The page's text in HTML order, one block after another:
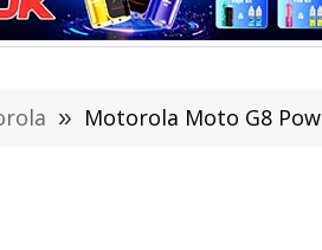
» Motorola Moto G8